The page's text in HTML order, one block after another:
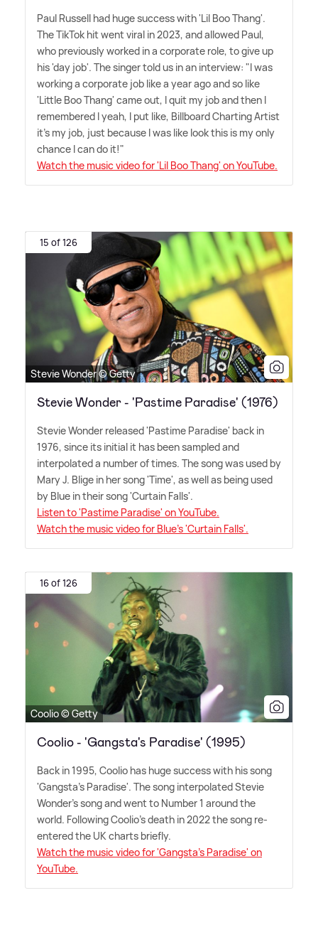
Paul Russell had huge success with 'Lil Boo Thang'.
The TikTok hit went viral in 2023, and allowed Paul,
who previously worked in a corporate role, to give up
his 'day job'. The singer told us in an interview: "I was
working a corporate job like a year ago and so like
'Little Boo Thang' came out, I quit my job and then I
remembered I yeah, I put like, Billboard Charting Artist
it's my job, just because I was like look this is my only
chance I can do it!"
Watch the music video for 'Lil Boo Thang' on YouTube.
15 of 126
Stevie Wonder © Getty
Stevie Wonder - 'Pastime Paradise' (1976)
Stevie Wonder released 'Pastime Paradise' back in
1976, since its initial it has been sampled and
interpolated a number of times. The song was used by
Mary J. Blige in her song 'Time', as well as being used
by Blue in their song 'Curtain Falls'.
Listen to 'Pastime Paradise' on YouTube.
Watch the music video for Blue's 'Curtain Falls'.
16 of 126
Coolio © Getty
Coolio - 'Gangsta's Paradise' (1995)
Back in 1995, Coolio has huge success with his song
'Gangsta's Paradise'. The song interpolated Stevie
Wonder's song and went to Number 1 around the
world. Following Coolio's death in 2022 the song re-
entered the UK charts briefly.
Watch the music video for 'Gangsta's Paradise' on
YouTube.